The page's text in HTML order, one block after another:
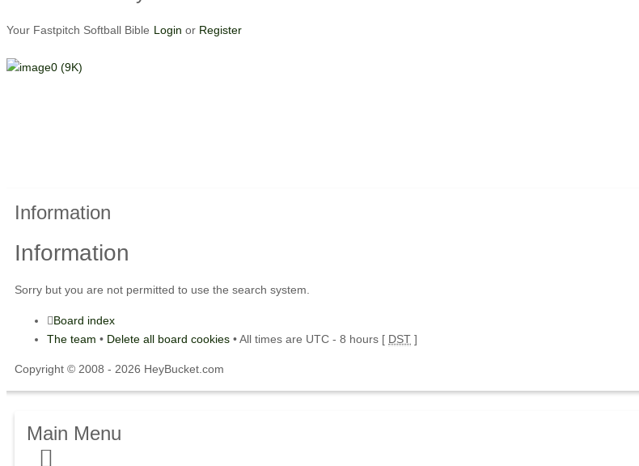
Your Fastpitch Softball Bible Login or Register
Information
Information
Sorry but you are not permitted to use the search system.
Board index
The team • Delete all board cookies • All times are UTC - 8 hours [ DST ]
Copyright © 2008 - 2026 HeyBucket.com
Main Menu